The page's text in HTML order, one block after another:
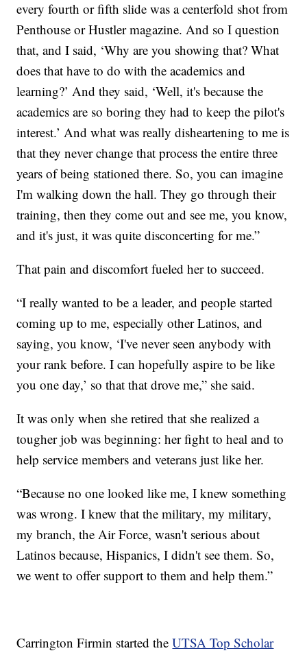
every fourth or fifth slide was a centerfold shot from
Penthouse or Hustler magazine. And so I question
that, and I said, ‘Why are you showing that? What
does that have to do with the academics and
learning?’ And they said, ‘Well, it's because the
academics are so boring they had to keep the pilot's
interest.’ And what was really disheartening to me is
that they never change that process the entire three
years of being stationed there. So, you can imagine
I'm walking down the hall. They go through their
training, then they come out and see me, you know,
and it's just, it was quite disconcerting for me.”
That pain and discomfort fueled her to succeed.
“I really wanted to be a leader, and people started
coming up to me, especially other Latinos, and
saying, you know, ‘I've never seen anybody with
your rank before. I can hopefully aspire to be like
you one day,’ so that that drove me,” she said.
It was only when she retired that she realized a
tougher job was beginning: her fight to heal and to
help service members and veterans just like her.
“Because no one looked like me, I knew something
was wrong. I knew that the military, my military,
my branch, the Air Force, wasn't serious about
Latinos because, Hispanics, I didn't see them. So,
we went to offer support to them and help them.”
Carrington Firmin started theUTSA Top Scholar